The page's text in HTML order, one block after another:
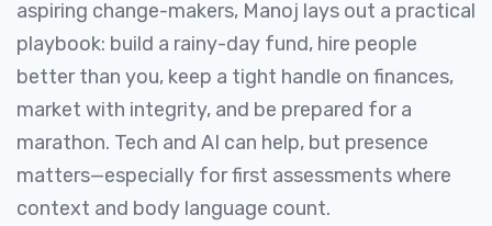
aspiring change-makers, Manoj lays out a practical
playbook: build a rainy-day fund, hire people
better than you, keep a tight handle on finances,
market with integrity, and be prepared for a
marathon. Tech and AI can help, but presence
matters—especially for first assessments where
context and body language count.